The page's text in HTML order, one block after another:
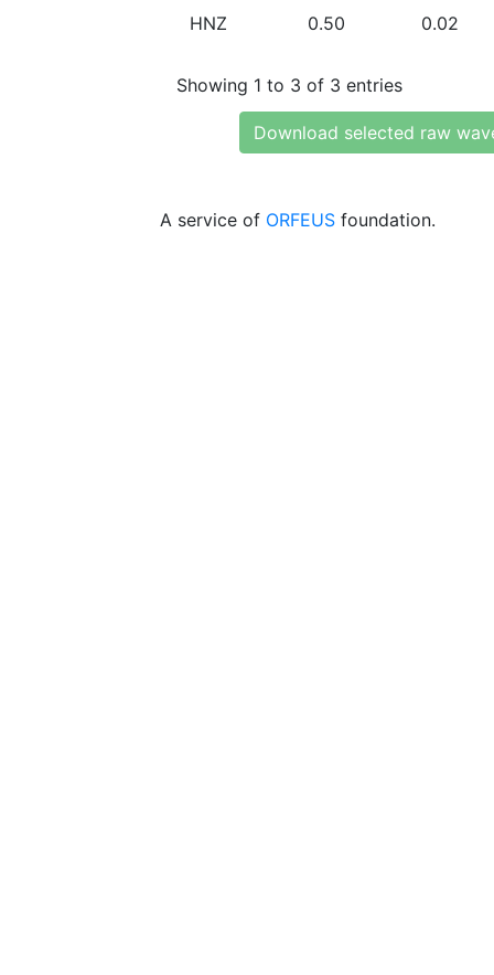
HNZ 0.50 0.02
Showing 1 to 3 of 3 entries
Download selected raw
A service of ORFEUS foundation.